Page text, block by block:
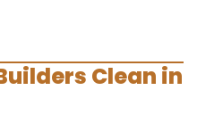
Clean in